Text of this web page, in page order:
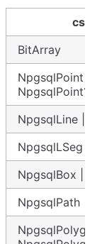
BitArray
NpgsqlPoint |
NpgsqlPoint?
NpgsqlLine |
NpgsqlLSeg |
NpgsqlBox |
NpgsqlPath |